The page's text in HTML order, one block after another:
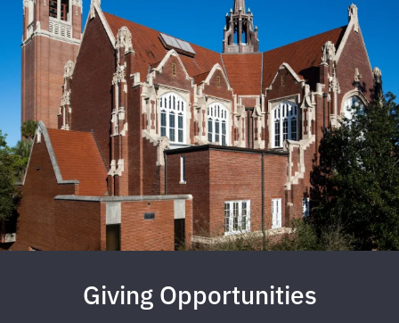
Giving Opportunities